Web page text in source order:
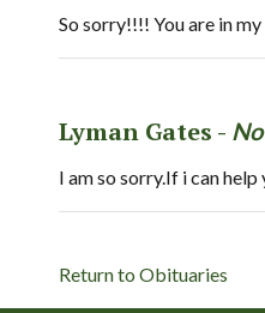
So sorry!!!! You are in
Lyman Gates -
I am so sorry.If i can help
Return to Obituaries